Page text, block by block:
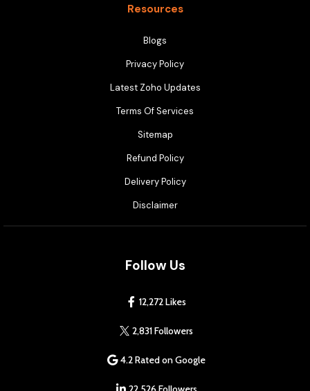
Resources
Blogs
Privacy Policy
Latest Zoho Updates
Terms Of Services
Sitemap
Refund Policy
Delivery Policy
Disclaimer
Follow Us
12,272 Likes
2,831 Followers
4.2 Rated on Google